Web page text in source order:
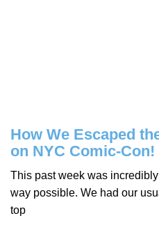
How We Escaped
on NYC Comic-Con!
This past week was
way possible. We had our
top